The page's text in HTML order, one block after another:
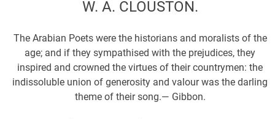
W. A. CLOUSTON.
The Arabian Poets were the historians and moralists of the
age; and if they sympathised with the prejudices, they
inspired and crowned the virtues of their countrymen: the
indissoluble union of generosity and valour was the darling
theme of their song.— Gibbon.